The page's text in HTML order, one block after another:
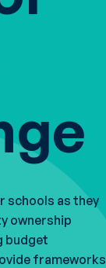
schools as they
ownership
budget
frameworks